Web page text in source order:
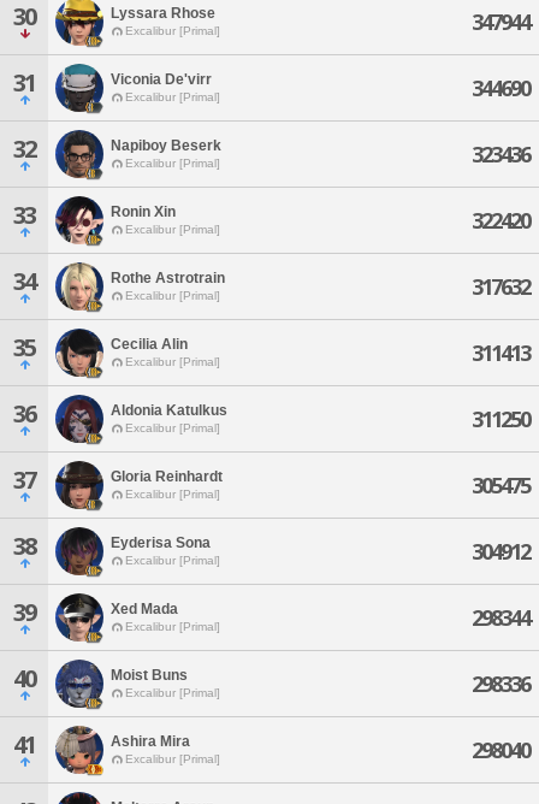
30 Lyssara Rhose
Excalibur [Primal] 347944
31 Viconia De'virr
Excalibur [Primal] 344690
32 Napiboy Beserk
Excalibur [Primal] 323436
33 Ronin Xin
Excalibur [Primal] 322420
34 Rothe Astrotrain
Excalibur [Primal] 317632
35 Cecilia Alin
Excalibur [Primal] 311413
36 Aldonia Katulkus
Excalibur [Primal] 311250
37 Gloria Reinhardt
Excalibur [Primal] 305475
38 Eyderisa Sona
Excalibur [Primal] 304912
39 Xed Mada
Excalibur [Primal] 298344
40 Moist Buns
Excalibur [Primal] 298336
41 Ashira Mira
Excalibur [Primal] 298040